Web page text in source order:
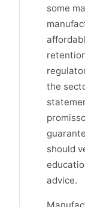
some
the
should
advice.